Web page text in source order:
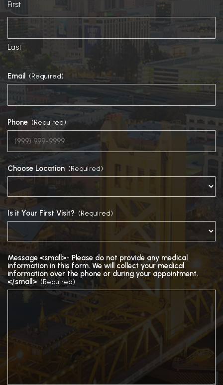
First
Last
Email (Required)
Phone (Required)
Choose Location (Required)
Is it Your First Visit? (Required)
Message <small>- Please do not provide any medical
information in this form. We will collect your medical
information over the phone or during your appointment.
</small> (Required)